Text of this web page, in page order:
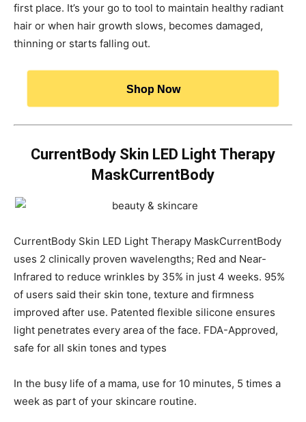
first place. It’s your go to tool to maintain healthy radiant
hair or when hair growth slows, becomes damaged,
thinning or starts falling out.
Shop Now
CurrentBody Skin LED Light Therapy
MaskCurrentBody
CurrentBody Skin LED Light Therapy MaskCurrentBody
uses 2 clinically proven wavelengths; Red and Near-
Infrared to reduce wrinkles by 35% in just 4 weeks. 95%
of users said their skin tone, texture and firmness
improved after use. Patented flexible silicone ensures
light penetrates every area of the face. FDA-Approved,
safe for all skin tones and types
In the busy life of a mama, use for 10 minutes, 5 times a
week as part of your skincare routine.